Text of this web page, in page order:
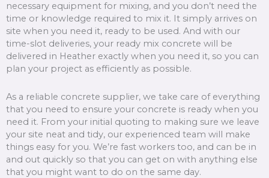
necessary equipment for mixing, and you don’t need the
time or knowledge required to mix it. It simply arrives on
site when you need it, ready to be used. And with our
time-slot deliveries, your ready mix concrete will be
delivered in Heather exactly when you need it, so you can
plan your project as efficiently as possible.
As a reliable concrete supplier, we take care of everything
that you need to ensure your concrete is ready when you
need it. From your initial quoting to making sure we leave
your site neat and tidy, our experienced team will make
things easy for you. We’re fast workers too, and can be in
and out quickly so that you can get on with anything else
that you might want to do on the same day.